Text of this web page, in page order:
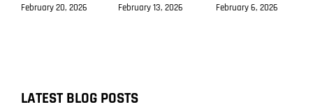
February 20, 2026 February 13, 2026 February 6, 2026
LATEST BLOG POSTS